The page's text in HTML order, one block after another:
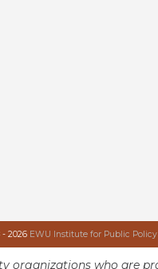
2026 EWU Institute for Public
organizations who are